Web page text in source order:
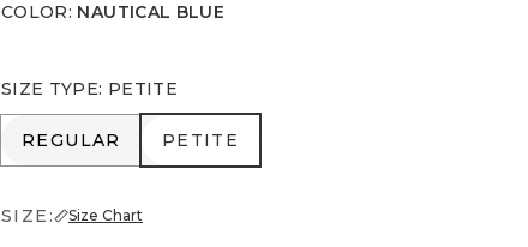
COLOR: NAUTICAL BLUE
SIZE TYPE: PETITE
REGULAR
REGULAR PETITE
PETITE
SIZE: Size Chart